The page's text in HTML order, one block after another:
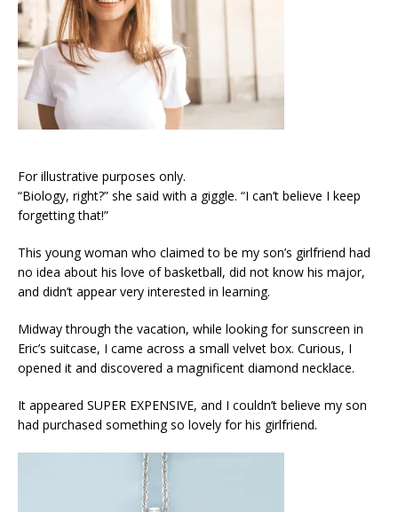
For illustrative purposes only.
“Biology, right?” she said with a giggle. “I can’t believe I keep
forgetting that!”
This young woman who claimed to be my son’s girlfriend had
no idea about his love of basketball, did not know his major,
and didn’t appear very interested in learning.
Midway through the vacation, while looking for sunscreen in
Eric’s suitcase, I came across a small velvet box. Curious, I
opened it and discovered a magnificent diamond necklace.
It appeared SUPER EXPENSIVE, and I couldn’t believe my son
had purchased something so lovely for his girlfriend.